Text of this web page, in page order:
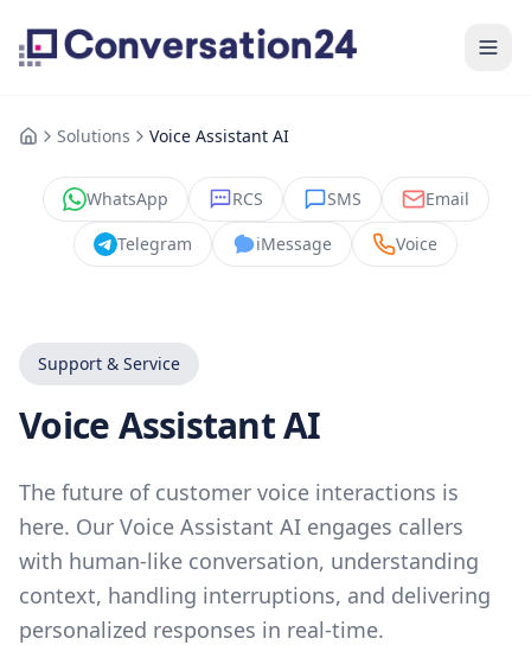
Solutions Voice Assistant AI
WhatsApp RCS SMS
Email
Telegram
iMessage Voice
Support & Service
Voice Assistant AI
The future of customer voice interactions is
here. Our Voice Assistant AI engages callers
with human-like conversation, understanding
context, handling interruptions, and delivering
personalized responses in real-time.